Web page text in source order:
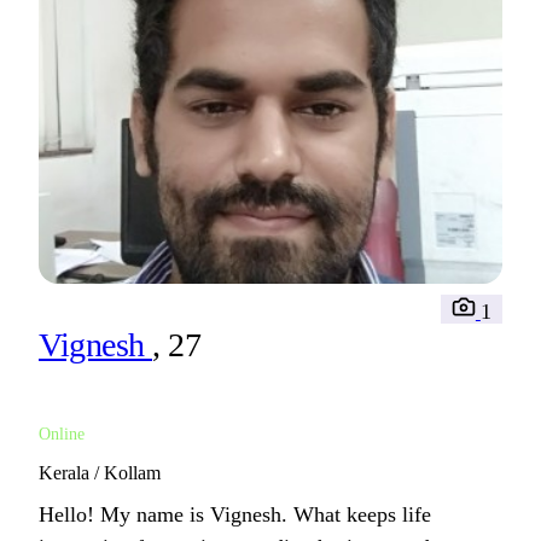
Vignesh , 27
Online
1
Kerala / Kollam
Hello! My name is Vignesh. What keeps life